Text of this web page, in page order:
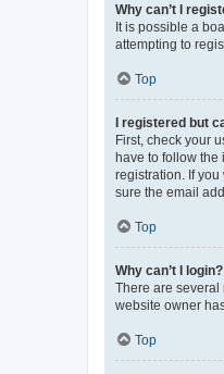
Why can’t I
It is possible a
attempting to
Top
I registered but
First, check your
have to follow the
registration. If
sure the email
Top
Why can’t I login?
There are several
website owner
Top